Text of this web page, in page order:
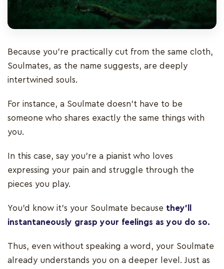
Because you’re practically cut from the same cloth,
Soulmates, as the name suggests, are deeply
intertwined souls.
For instance, a Soulmate doesn't have to be
someone who shares exactly the same things with
you.
In this case, say you're a pianist who loves
expressing your pain and struggle through the
pieces you play.
You'd know it's your Soulmate because they’ll
instantaneously grasp your feelings as you do so.
Thus, even without speaking a word, your Soulmate
already understands you on a deeper level. Just as